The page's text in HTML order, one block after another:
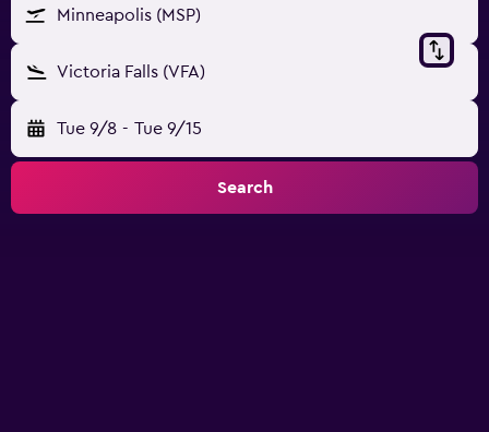
Minneapolis (MSP)
Victoria Falls (VFA)
Tue 9/8 - Tue 9/15
Search